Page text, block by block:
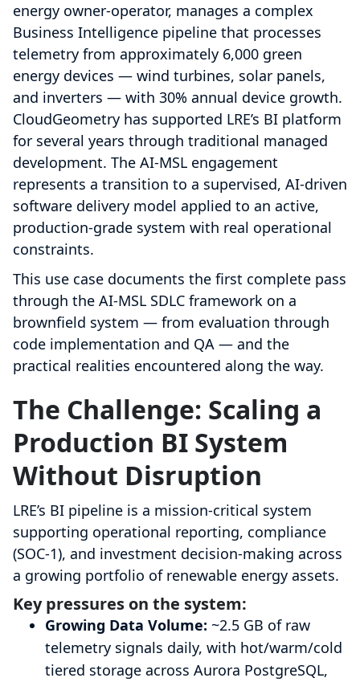
energy owner-operator, manages a complex
Business Intelligence pipeline that processes
telemetry from approximately 6,000 green
energy devices — wind turbines, solar panels,
and inverters — with 30% annual device growth.
CloudGeometry has supported LRE’s BI platform
for several years through traditional managed
development. The AI-MSL engagement
represents a transition to a supervised, AI-driven
software delivery model applied to an active,
production-grade system with real operational
constraints.
This use case documents the first complete pass
through the AI-MSL SDLC framework on a
brownfield system — from evaluation through
code implementation and QA — and the
practical realities encountered along the way.
The Challenge: Scaling a
Production BI System
Without Disruption
LRE’s BI pipeline is a mission-critical system
supporting operational reporting, compliance
(SOC-1), and investment decision-making across
a growing portfolio of renewable energy assets.
Key pressures on the system:
Growing Data Volume: ~2.5 GB of raw
telemetry signals daily, with hot/warm/cold
tiered storage across Aurora PostgreSQL,